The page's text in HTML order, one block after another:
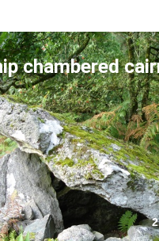
chambered